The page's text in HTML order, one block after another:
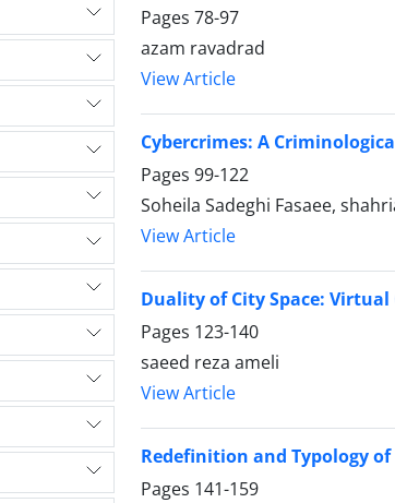
Pages 78-97
azam ravadrad
View Article
Cybercrimes: A
Pages 99-122
Soheila Sadeghi Fasaee,
View Article
Duality of City Space:
Pages 123-140
saeed reza ameli
View Article
Redefinition and Typology
Pages 141-159